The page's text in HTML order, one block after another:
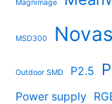
Magnimage
MSD300
Outdoor SMD P2.5
Power supply